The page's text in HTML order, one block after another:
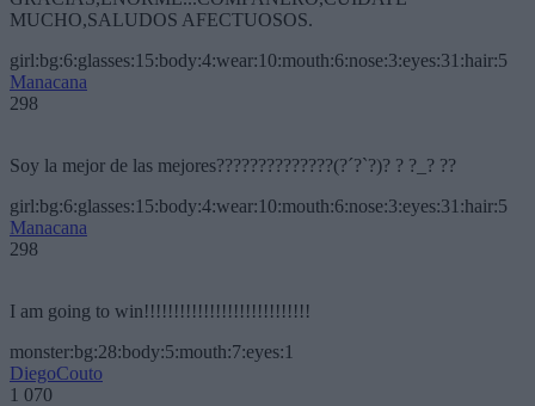
MUCHO,SALUDOS AFECTUOSOS.
girl:bg:6:glasses:15:body:4:wear:10:mouth:6:nose:3:eyes:31:hair:5
Manacana
298
Soy la mejor de las mejores??????????????(?´?`?)? ? ?_? ??
girl:bg:6:glasses:15:body:4:wear:10:mouth:6:nose:3:eyes:31:hair:5
Manacana
298
I am going to win!!!!!!!!!!!!!!!!!!!!!!!!!!!!
monster:bg:28:body:5:mouth:7:eyes:1
DiegoCouto
1 070